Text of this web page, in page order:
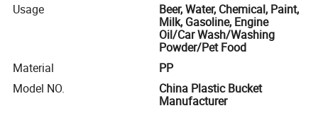
Usage
Beer, Water, Chemical, Paint,
Milk, Gasoline, Engine
Oil/Car Wash/Washing
Powder/Pet Food
Material
PP
Model NO.
China Plastic Bucket
Manufacturer